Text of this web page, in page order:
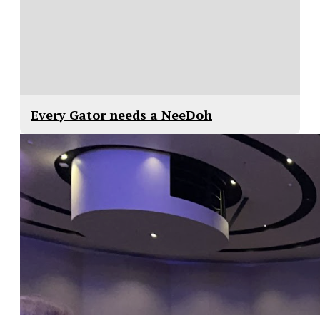
Every Gator needs a NeeDoh